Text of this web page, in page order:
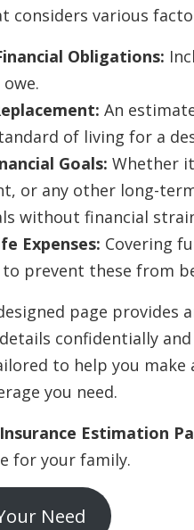
considers various
Obligations:
An
of living for a
Goals: Whether
or any other long-
without financial
Expenses: Covering
to prevent these from
page provides
confidentially
to help you
you need.
Estimation
for your family.
Need